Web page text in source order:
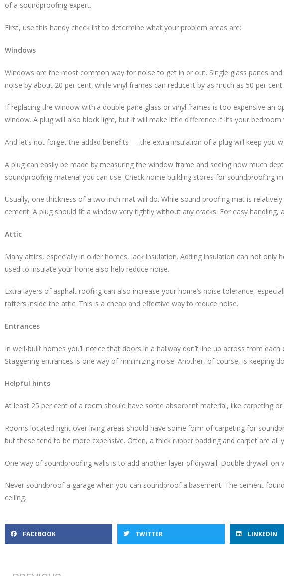
of a soundproofing expert.
First, use this handy check list to determine what your problem areas are:
Windows
Windows are the most common way for noise to get in or out. Single glass panes
noise by about 20 per cent, while vinyl frames can reduce it by as much as 50 per cent.
If replacing the window with a double pane glass or vinyl frames is too expensive an
window. A plug will also block light, but it will make little difference if it’s your
And let’s not forget the added benefits — the extra insulation of a plug will keep you
A plug can easily be made by measuring the window frame and seeing how much
soundproofing material you can use. Check home building stores for soundproofing
Usually, one thickness of a two inch mat will do. While sound proofing mat is
cement. A plug should fit a window very tightly without any cracks. For easy handling,
Attic
Many attics, especially in older homes, lack insulation. Adding insulation can not
used to insulate your home also help reduce noise.
Extra layers of asphalt roofing can also increase your home’s noise tolerance,
rafters inside the attic. This is a cheap and effective way to reduce noise.
Entrances
In well-built homes you’ll notice that doors in a hallway don’t line up across from
Staggering entrances is one way of minimizing noise. Another, of course, is keeping
Helpful hints
At least 25 per cent of a room should have some absorbent material, like carpeting
Rooms located right over living areas should have some form of carpeting for
but these tend to be more expensive. Often, a thick rubber padding and carpet are all
One way of soundproofing walls is to add another layer of drywall. Double drywall
Never soundproof a garage when you can soundproof a basement. The cement
ceiling.
FACEBOOK TWITTER LINKEDIN